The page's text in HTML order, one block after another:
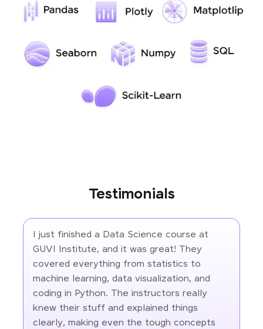
Testimonials
I just finished a Data Science course at
GUVI Institute, and it was great! They
covered everything from statistics to
machine learning, data visualization, and
coding in Python. The instructors really
knew their stuff and explained things
clearly, making even the tough concepts